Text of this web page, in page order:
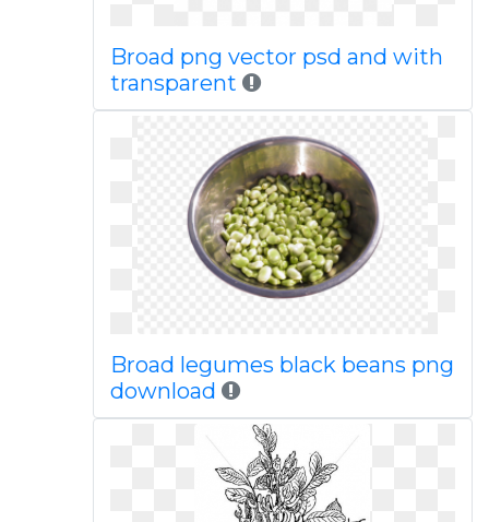
Broad png vector psd and with
transparent
Broad legumes black beans png
download